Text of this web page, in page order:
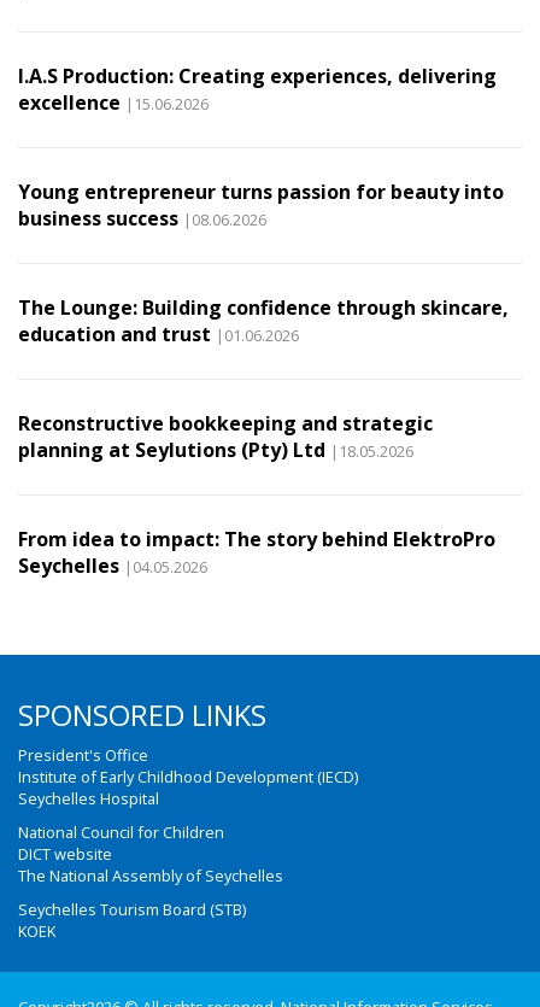
I.A.S Production: Creating experiences, delivering
excellence |15.06.2026
Young entrepreneur turns passion for beauty into
business success |08.06.2026
The Lounge: Building confidence through skincare,
education and trust |01.06.2026
Reconstructive bookkeeping and strategic
planning at Seylutions (Pty) Ltd |18.05.2026
From idea to impact: The story behind ElektroPro
Seychelles |04.05.2026
SPONSORED LINKS
President's Office
Institute of Early Childhood Development (IECD)
Seychelles Hospital
National Council for Children
DICT website
The National Assembly of Seychelles
Seychelles Tourism Board (STB)
KOEK